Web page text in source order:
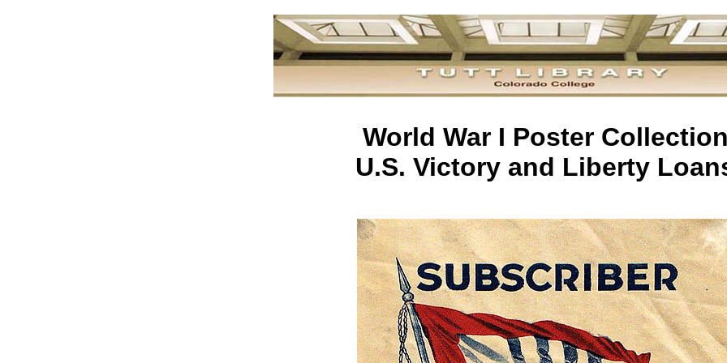
World War I Poster
U.S. Victory and Liberty